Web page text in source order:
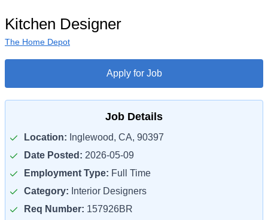
Kitchen Designer
The Home Depot
Apply for Job
Job Details
Location: Inglewood, CA, 90397
Date Posted: 2026-05-09
Employment Type: Full Time
Category: Interior Designers
Req Number: 157926BR